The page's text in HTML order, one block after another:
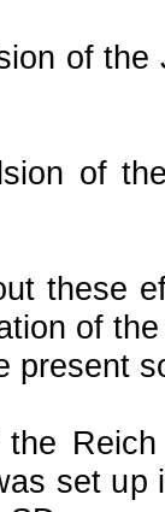
of
of
these
of
present
set